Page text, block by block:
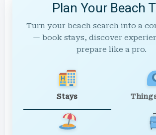
Plan Your Beach
Turn your beach search into a
— book stays, discover
prepare like a pro.
Stays